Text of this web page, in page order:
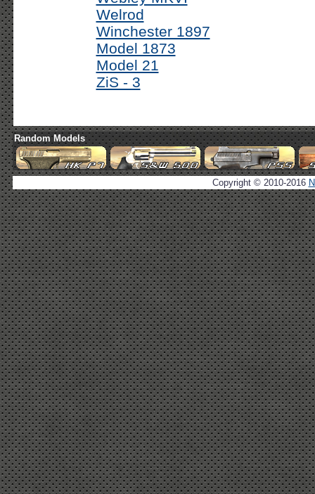
Welrod
Winchester 1897
Model 1873
Model 21
ZiS - 3
Random Models
Copyright © 2010-2016